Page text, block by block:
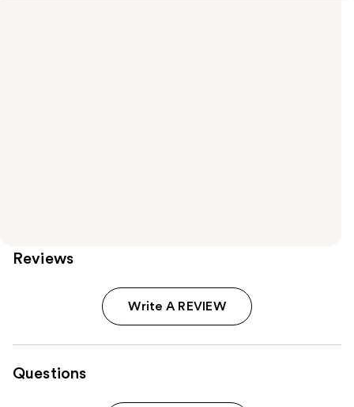
Reviews
Write A REVIEW
Questions